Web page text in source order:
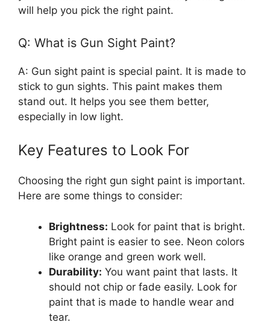
will help you pick the right paint.
Q: What is Gun Sight Paint?
A: Gun sight paint is special paint. It is made to
stick to gun sights. This paint makes them
stand out. It helps you see them better,
especially in low light.
Key Features to Look For
Choosing the right gun sight paint is important.
Here are some things to consider:
Brightness: Look for paint that is bright.
Bright paint is easier to see. Neon colors
like orange and green work well.
Durability: You want paint that lasts. It
should not chip or fade easily. Look for
paint that is made to handle wear and
tear.